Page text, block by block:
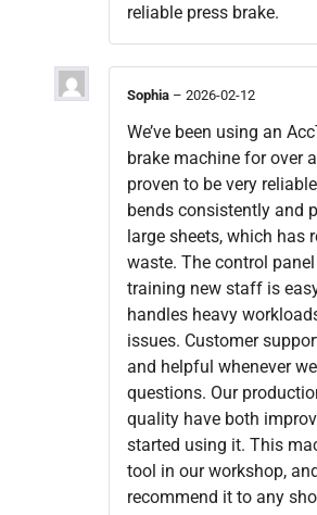
reliable press brake.
Sophia – 2026-02-12
We’ve been using an
brake machine for over a
proven to be very
bends consistently and
large sheets, which has
waste. The control
training new staff is
handles heavy
issues. Customer
and helpful whenever
questions. Our
quality have both
started using it. This
tool in our workshop,
recommend it to any